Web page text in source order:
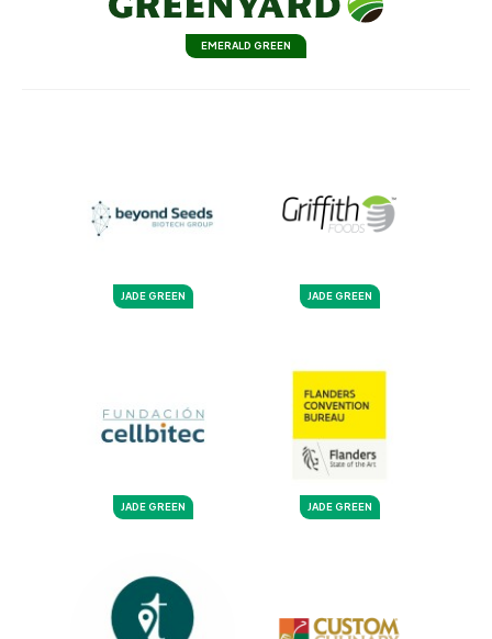
EMERALD GREEN
JADE GREEN JADE GREEN
JADE GREEN JADE GREEN